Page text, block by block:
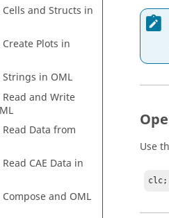
Cells and Structs in
Create Plots in
Strings in OML
Read and Write
Read Data from
CAE Data in
Composeand OML
Use